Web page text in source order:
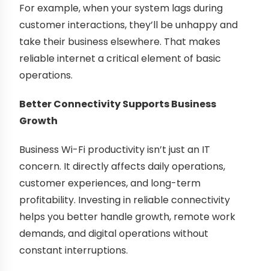
For example, when your system lags during
customer interactions, they’ll be unhappy and
take their business elsewhere. That makes
reliable internet a critical element of basic
operations.
Better Connectivity Supports Business
Growth
Business Wi-Fi productivity isn’t just an IT
concern. It directly affects daily operations,
customer experiences, and long-term
profitability. Investing in reliable connectivity
helps you better handle growth, remote work
demands, and digital operations without
constant interruptions.